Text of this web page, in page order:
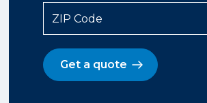
ZIP Code
Get a quote